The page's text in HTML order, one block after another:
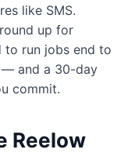
like SMS.
up for
to run jobs end to
— and a 30-day
commit.
Reelow